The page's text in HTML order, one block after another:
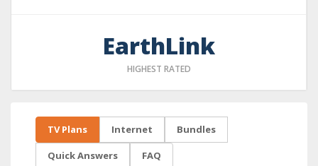
EarthLink
HIGHEST RATED
TV Plans Internet Bundles
Quick Answers FAQ